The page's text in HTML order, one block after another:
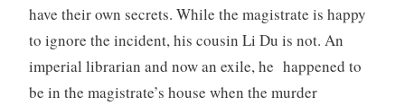
have their own secrets. While the magistrate is happy
to ignore the incident, his cousin Li Du is not. An
imperial librarian and now an exile, he happened to
be in the magistrate’s house when the murder